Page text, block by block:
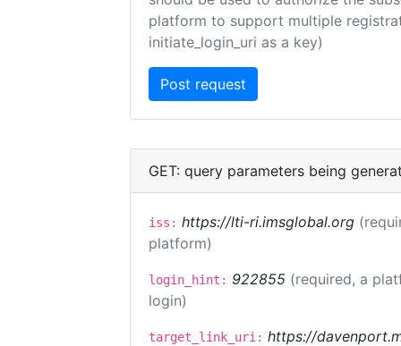
platform to support multiple
initiate_login_uri as a key)
GET: query parameters being
iss: https://lti-ri.imsglobal.org
platform)
login_hint: 922855 (required, a
login)
target_link_uri: https://